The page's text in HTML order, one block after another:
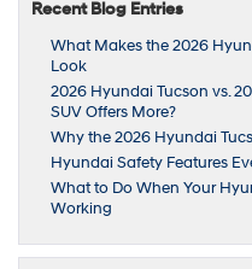
Recent Blog Entries
What Makes the 2026
Look
2026 Hyundai Tucson vs.
SUV Offers More?
Why the 2026 Hyundai
Hyundai Safety Features
What to Do When Your
Working